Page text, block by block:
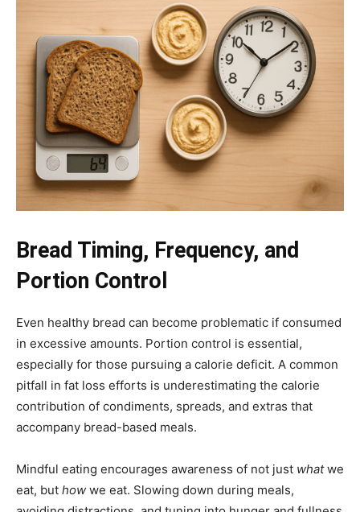
Bread Timing, Frequency, and
Portion Control
Even healthy bread can become problematic if consumed
in excessive amounts. Portion control is essential,
especially for those pursuing a calorie deficit. A common
pitfall in fat loss efforts is underestimating the calorie
contribution of condiments, spreads, and extras that
accompany bread-based meals.
Mindful eating encourages awareness of not just whatwe
eat, but how we eat. Slowing down during meals,